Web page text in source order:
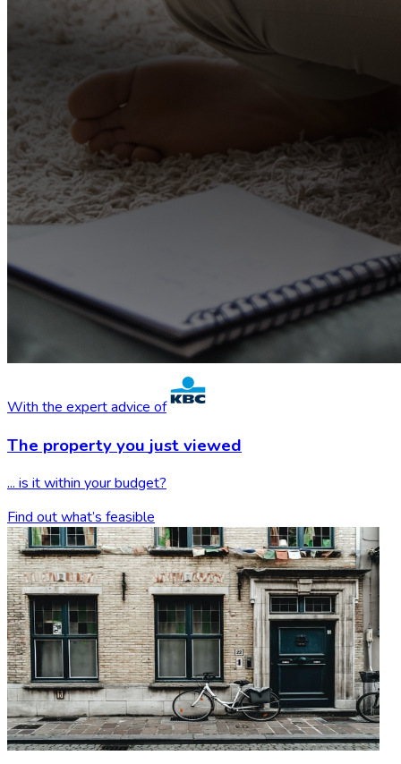
With the expert advice of
The property you just viewed
... is it within your budget?
Find out what’s feasible